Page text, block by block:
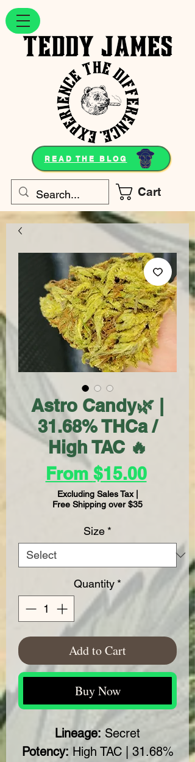
Cart
READ THE BLOG
Astro Candy🌿 |
31.68% THCa /
High TAC 🔥
From$15.00Sale
Excluding Sales Tax|
Free Shipping over $35
Size *
Quantity *
Add to Cart
Buy Now
Lineage: Secret
Potency: High TAC | 31.68%